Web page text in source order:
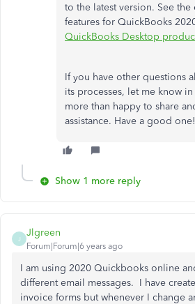
to the latest version. See
features for QuickBooks
QuickBooks Desktop
If you have other questions
its processes, let me know
more than happy to share
assistance. Have a good one!
Show 1 more reply
J
Jlgreen
Forum|Forum|6 years ago
I am using 2020 Quickbooks online
different email messages. I have
invoice forms but whenever I change